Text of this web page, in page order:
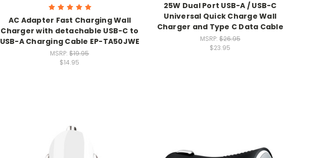
AC Adapter Fast Charging Wall
Charger with detachable USB-C to
USB-A Charging Cable EP-TA50JWE
MSRP:$19.95
$14.95
25W Dual Port USB-A / USB-C
Universal Quick Charge Wall
Charger and Type C Data Cable
MSRP:$26.95
$23.95